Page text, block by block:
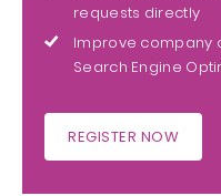
requests directly
Improve company
Search Engine
REGISTER NOW